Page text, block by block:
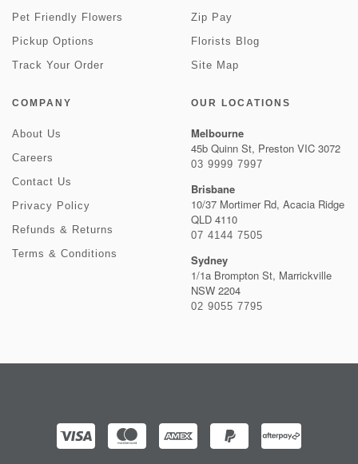
Pet Friendly Flowers
Pickup Options
Track Your Order
Zip Pay
Florists Blog
Site Map
COMPANY
About Us
Careers
Contact Us
Privacy Policy
Refunds & Returns
Terms & Conditions
OUR LOCATIONS
Melbourne
45b Quinn St, Preston VIC 3072
03 9999 7997
Brisbane
10/37 Mortimer Rd, Acacia Ridge
QLD 4110
07 4144 7505
Sydney
1/1a Brompton St, Marrickville
NSW 2204
02 9055 7795